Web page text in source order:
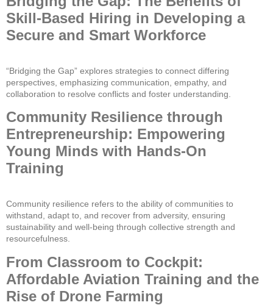
Skill-Based Hiring in Developing a
Secure and Smart Workforce
“Bridging the Gap” explores strategies to connect differing
perspectives, emphasizing communication, empathy, and
collaboration to resolve conflicts and foster understanding.
Community Resilience through
Entrepreneurship: Empowering
Young Minds with Hands-On
Training
Community resilience refers to the ability of communities to
withstand, adapt to, and recover from adversity, ensuring
sustainability and well-being through collective strength and
resourcefulness.
From Classroom to Cockpit:
Affordable Aviation Training and the
Rise of Drone Farming